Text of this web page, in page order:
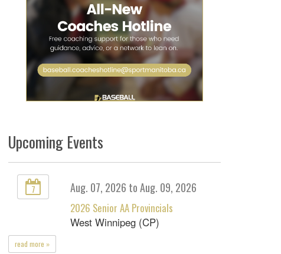
Upcoming Events
7 Aug. 07, 2026 to Aug. 09, 2026
2026 Senior AA Provincials
West Winnipeg (CP)
read more »